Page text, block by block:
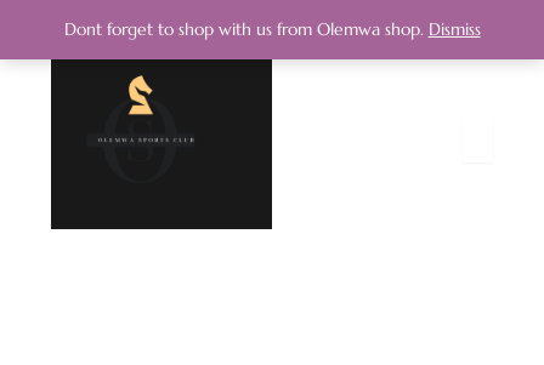
Dont forget to shop with us from Olemwa shop. Dismiss